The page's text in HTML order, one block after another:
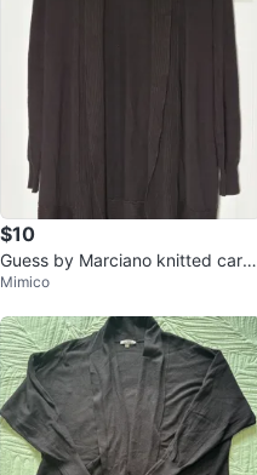
$10
Guess by Marciano knitted cardi
gan
Mimico